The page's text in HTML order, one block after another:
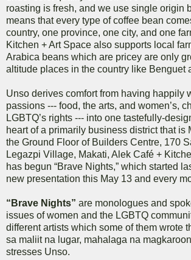
roasting is fresh, and we use single origin
means that every type of coffee bean
country, one province, one city, and one
Kitchen + Art Space also supports local
Arabica beans which are pricey are only
altitude places in the country like Benguet
Unso derives comfort from having happily
passions --- food, the arts, and women’s,
LGBTQ’s rights --- into one tastefully-
heart of a primarily business district that is
the Ground Floor of Builders Centre, 170
Legazpi Village, Makati, Alek Café +
has begun “Brave Nights,” which started
new presentation this May 13 and every
“Brave Nights” are monologues and
issues of women and the LGBTQ
different artists which some of them wrote
sa maliit na lugar, mahalaga na
stresses Unso.